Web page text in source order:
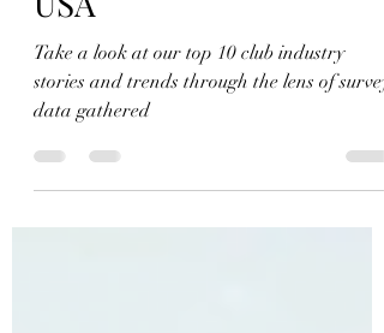
Jan 3, 2025
2024 Year in Review -
USA
Take a look at our top 10 club industry
stories and trends through the lens of survey